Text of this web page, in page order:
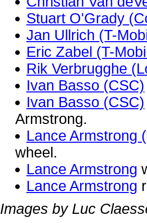
Stuart O'Grady
Jan Ullrich (T-
Eric Zabel (T-
Rik Verbrugghe
Ivan Basso (CSC)
Ivan Basso (CSC)
Armstrong.
Lance Armstrong
wheel.
Lance Armstrong
Lance Armstrong
Images by Luc